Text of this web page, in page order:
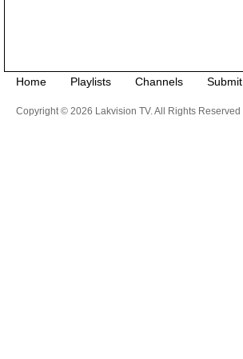
Home Playlists Channels Submit
Copyright © 2026 Lakvision TV. All Rights Reserved